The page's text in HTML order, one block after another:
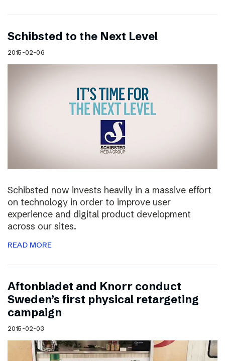
Schibsted to the Next Level
2015-02-06
Schibsted now invests heavily in a massive effort
on technology in order to improve user
experience and digital product development
across our sites.
READ MORE
Aftonbladet and Knorr conduct
Sweden’s first physical retargeting
campaign
2015-02-03